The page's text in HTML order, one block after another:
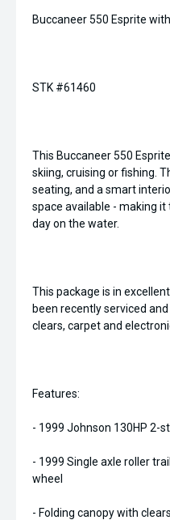
Buccaneer 550 Esprite
STK #61460
This Buccaneer 550
skiing, cruising or fishing.
seating, and a smart
space available - making
day on the water.
This package is in
been recently serviced
clears, carpet and
Features:
- 1999 Johnson 130HP 2-
- 1999 Single axle roller
wheel
- Folding canopy with clears